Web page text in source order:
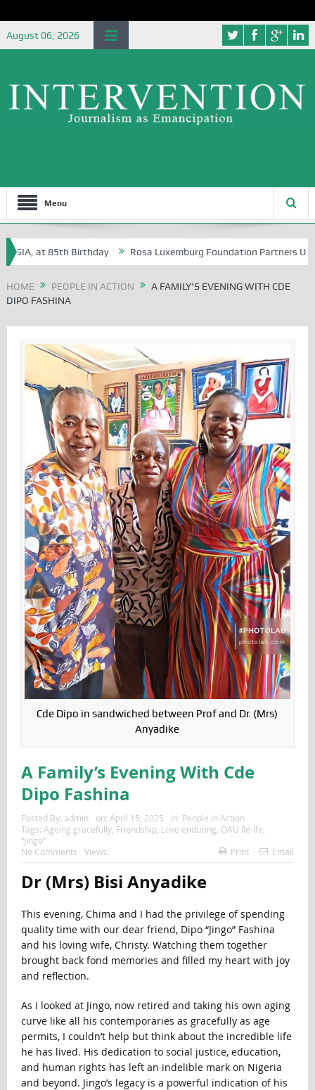
August 06, 2026
Menu
at 85th Birthday Rosa Luxemburg Foundation Partners
HOME PEOPLE IN ACTION
A FAMILY’S EVENING WITH CDE
DIPO FASHINA
Cde Dipo in sandwiched between Prof and Dr. (Mrs)
Anyadike
A Family’s Evening With Cde
Dipo Fashina
Posted By: admin on: April 15, 2025 In: People in Action
Tags: Ageing gracefully, Friendship, Love enduring OAU Ile-Ife
“Jingo”
No Comments
Views: Print Email
Dr (Mrs) Bisi Anyadike
This evening, Chima and I had the privilege of spending
quality time with our dear friend, Dipo “Jingo” Fashina
and his loving wife, Christy. Watching them together
brought back fond memories and filled my heart with joy
and reflection.
As I looked at Jingo, now retired and taking his own aging
curve like all his contemporaries as gracefully as age
permits, I couldn’t help but think about the incredible life
he has lived. His dedication to social justice, education,
and human rights has left an indelible mark on Nigeria
and beyond. Jingo’s legacy is a powerful indication of his